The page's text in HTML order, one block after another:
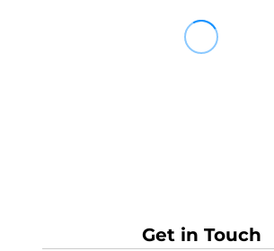
Get in Touch